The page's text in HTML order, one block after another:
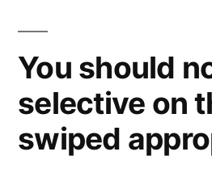
You should
selective on
swiped